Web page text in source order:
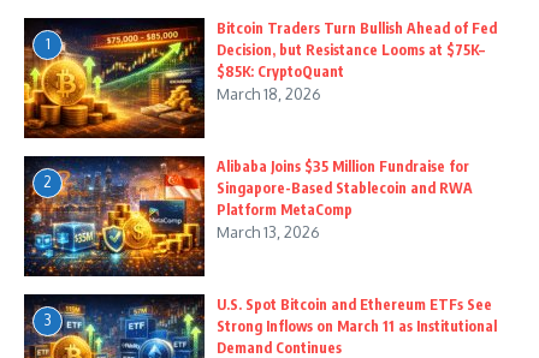
1
Bitcoin Traders Turn Bullish Ahead of Fed
Decision, but Resistance Looms at $75K–
$85K: CryptoQuant
March 18, 2026
2
Alibaba Joins $35 Million Fundraise for
Singapore-Based Stablecoin and RWA
Platform MetaComp
March 13, 2026
3
U.S. Spot Bitcoin and Ethereum ETFs See
Strong Inflows on March 11 as Institutional
Demand Continues